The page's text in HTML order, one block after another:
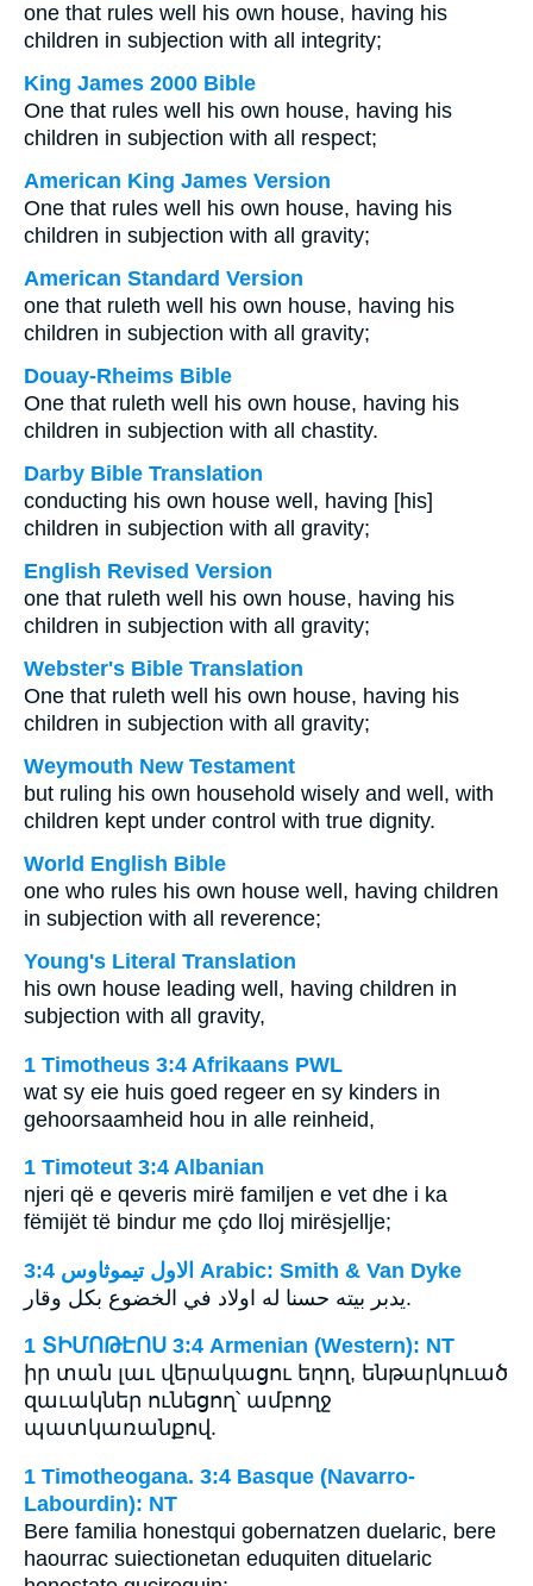
one that rules well his own house, having his
children in subjection with all integrity;
King James 2000 Bible
One that rules well his own house, having his
children in subjection with all respect;
American King James Version
One that rules well his own house, having his
children in subjection with all gravity;
American Standard Version
one that ruleth well his own house, having his
children in subjection with all gravity;
Douay-Rheims Bible
One that ruleth well his own house, having his
children in subjection with all chastity.
Darby Bible Translation
conducting his own house well, having [his]
children in subjection with all gravity;
English Revised Version
one that ruleth well his own house, having his
children in subjection with all gravity;
Webster's Bible Translation
One that ruleth well his own house, having his
children in subjection with all gravity;
Weymouth New Testament
but ruling his own household wisely and well, with
children kept under control with true dignity.
World English Bible
one who rules his own house well, having children
in subjection with all reverence;
Young's Literal Translation
his own house leading well, having children in
subjection with all gravity,
1 Timotheus 3:4 Afrikaans PWL
wat sy eie huis goed regeer en sy kinders in
gehoorsaamheid hou in alle reinheid,
1 Timoteut 3:4 Albanian
njeri që e qeveris mirë familjen e vet dhe i ka
fëmijët të bindur me çdo lloj mirësjellje;
ﺍﻻﻭﻝ ﺗﻴﻤﻮﺛﺎﻭﺱ 3:4 Arabic: Smith & Van Dyke
يدبر بيته حسنا له اولاد في الخضوع بكل وقار.
1 ՏԻՄՈԹԷՈՍ 3:4 Armenian (Western): NT
իր տան լաւ վերակացու եղող, ենթարկուած
զաւակներ ունեցող՝ ամբողջ
պատկառանքով.
1 Timotheogana. 3:4 Basque (Navarro-
Labourdin): NT
Bere familia honestqui gobernatzen duelaric, bere
haourrac suiectionetan eduquiten dituelaric